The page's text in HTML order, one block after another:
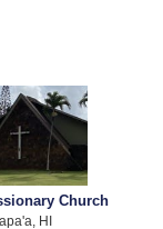
Church
HI